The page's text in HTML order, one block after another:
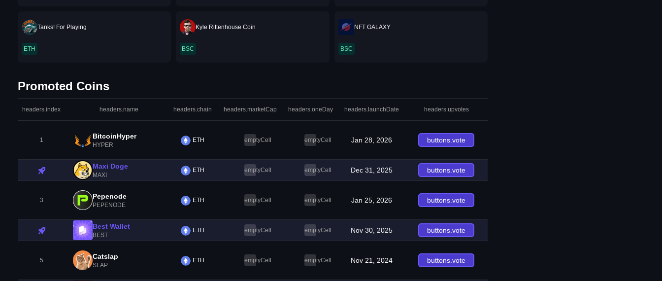
Tanks! For Playing
ETH
Kyle Rittenhouse Coin
BSC
NFT GALAXY
BSC
Promoted Coins
headers.index headers.name headers.chain headers.marketCap headers.oneDay headers.launchDate headers.upvotes
1 BitcoinHyper
HYPER
ETH emptyCell emptyCell Jan 28, 2026 buttons.vote
Maxi Doge
MAXI
ETH emptyCell emptyCell Dec 31, 2025 buttons.vote
3 Pepenode
PEPENODE
ETH emptyCell emptyCell Jan 25, 2026 buttons.vote
Best Wallet
BEST
ETH emptyCell emptyCell Nov 30, 2025 buttons.vote
5 Catslap
SLAP
ETH emptyCell emptyCell Nov 21, 2024 buttons.vote